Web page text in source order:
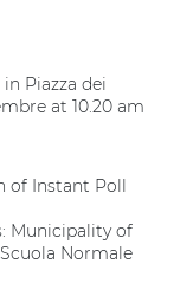
Piazza dei
at 10.20 am
of Instant Poll
Municipality of
Scuola Normale